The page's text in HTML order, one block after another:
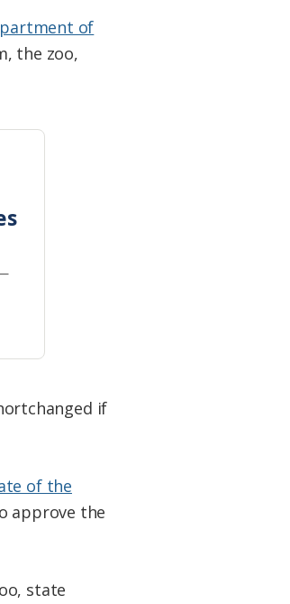
of
the zoo,
if
of the
approve the
state